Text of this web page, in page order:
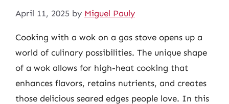
April 11, 2025 by Miguel Pauly
Cooking with a wok on a gas stove opens up a
world of culinary possibilities. The unique shape
of a wok allows for high-heat cooking that
enhances flavors, retains nutrients, and creates
those delicious seared edges people love. In this